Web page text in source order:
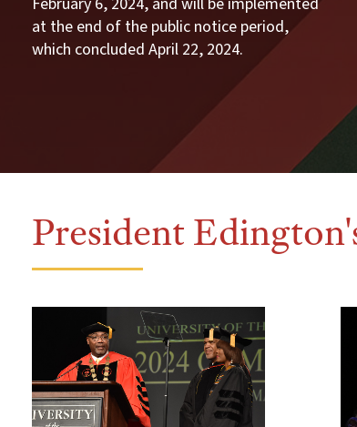
at the end of the public notice period,
which concluded April 22, 2024.
President